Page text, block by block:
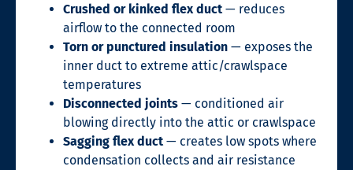
Crushed or kinked flex duct — reduces
airflow to the connected room
Torn or punctured insulation — exposes the
inner duct to extreme attic/crawlspace
temperatures
Disconnected joints — conditioned air
blowing directly into the attic or crawlspace
Sagging flex duct — creates low spots where
condensation collects and air resistance